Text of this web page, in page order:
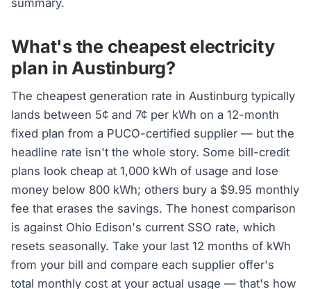
summary.
What's the cheapest electricity
plan in Austinburg?
The cheapest generation rate in Austinburg typically
lands between 5¢ and 7¢ per kWh on a 12-month
fixed plan from a PUCO-certified supplier — but the
headline rate isn't the whole story. Some bill-credit
plans look cheap at 1,000 kWh of usage and lose
money below 800 kWh; others bury a $9.95 monthly
fee that erases the savings. The honest comparison
is against Ohio Edison's current SSO rate, which
resets seasonally. Take your last 12 months of kWh
from your bill and compare each supplier offer's
total monthly cost at your actual usage — that's how